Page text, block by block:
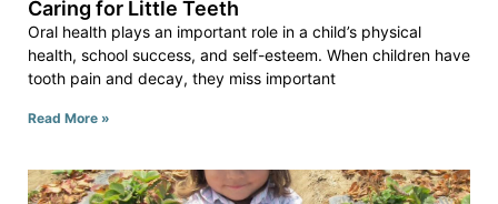
Caring for Little Teeth
Oral health plays an important role in a child’s physical
health, school success, and self-esteem. When children have
tooth pain and decay, they miss important
Read More »